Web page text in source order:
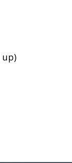
up)